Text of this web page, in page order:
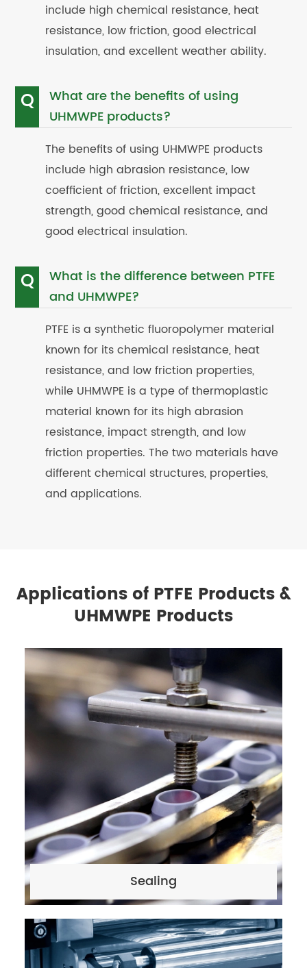
include high chemical resistance, heat
resistance, low friction, good electrical
insulation, and excellent weather ability.
Q
What are the benefits of using
UHMWPE products?
The benefits of using UHMWPE products
include high abrasion resistance, low
coefficient of friction, excellent impact
strength, good chemical resistance, and
good electrical insulation.
Q
What is the difference between PTFE
and UHMWPE?
PTFE is a synthetic fluoropolymer material
known for its chemical resistance, heat
resistance, and low friction properties,
while UHMWPE is a type of thermoplastic
material known for its high abrasion
resistance, impact strength, and low
friction properties. The two materials have
different chemical structures, properties,
and applications.
Applications of PTFE Products &
UHMWPE Products
Sealing